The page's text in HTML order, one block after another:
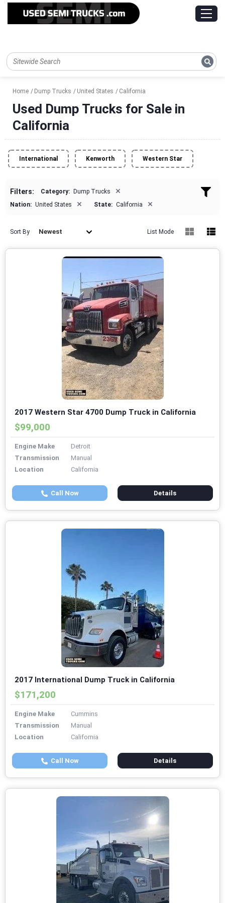
Home Dump Trucks United States California
Used Dump Trucks for Sale in
California
International Kenworth Western Star
Filters: Category: Dump Trucks ×
Nation: United States × State: California ×
Sort By Newest List Mode
2017 Western Star 4700 Dump Truck in California
$99,000
Engine Make
Detroit
Transmission
Manual
Location
California
Call Now Details
2017 International Dump Truck in California
$171,200
Engine Make
Cummins
Transmission
Manual
Location
California
Call Now Details